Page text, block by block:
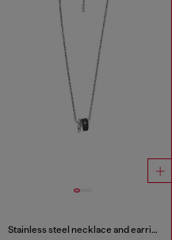
Stainless steel necklace and earring set